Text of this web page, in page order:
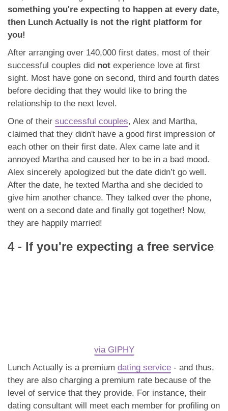
something you're expecting to happen at every date,
then Lunch Actually is not the right platform for
you!
After arranging over 140,000 first dates, most of their
successful couples did not experience love at first
sight. Most have gone on second, third and fourth dates
before deciding that they would like to bring the
relationship to the next level.
One of their successful couples, Alex and Martha,
claimed that they didn't have a good first impression of
each other on their first date. Alex came late and it
annoyed Martha and caused her to be in a bad mood.
Alex sincerely apologized but the date didn’t go well.
After the date, he texted Martha and she decided to
give him another chance. They talked over the phone,
went on a second date and finally got together! Now,
they are happily married!
4 - If you're expecting a free service
via GIPHY
Lunch Actually is a premium dating service - and thus,
they are also charging a premium rate because of the
level of service that they provide. For instance, their
dating consultant will meet each member for profiling on